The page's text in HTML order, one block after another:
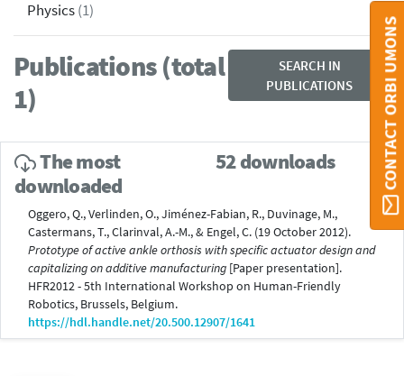
Physics(1)
Publications (total
1)
SEARCH IN
PUBLICATIONS
The most
downloaded
52 downloads
Oggero, Q., Verlinden, O., Jiménez-Fabian, R., Duvinage, M.,
Castermans, T., Clarinval, A.-M., & Engel, C. (19 October 2012).
Prototype of active ankle orthosis with specific actuator design and
capitalizing on additive manufacturing [Paper presentation].
HFR2012 - 5th International Workshop on Human-Friendly
Robotics, Brussels, Belgium.
https://hdl.handle.net/20.500.12907/1641
CONTACT ORBI UMONS